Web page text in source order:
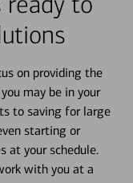
on providing the
may be in your
to saving for large
starting or
at your schedule.
with you at a